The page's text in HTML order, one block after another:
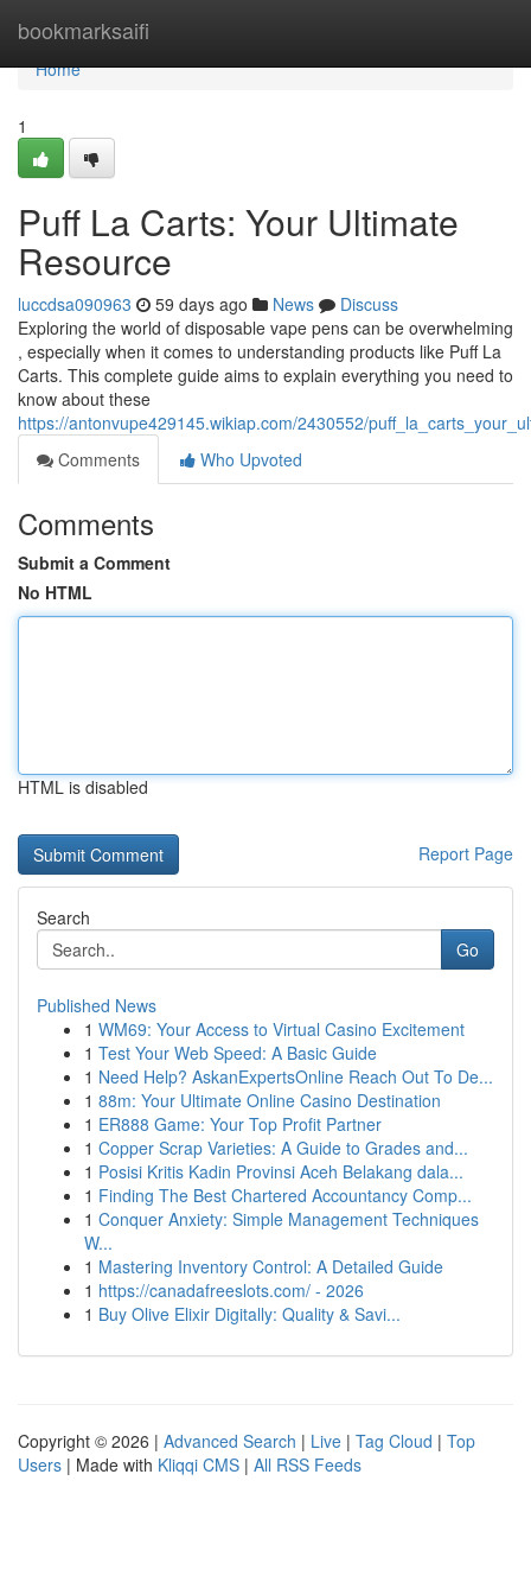
bookmarksaifi
Home
Home
1
Puff La Carts: Your Ultimate
Resource
luccdsa090963 59 days ago News
Discuss
Exploring the world of disposable vape pens can be overwhelming
, especially when it comes to understanding products like Puff La
Carts. This complete guide aims to explain everything you need to
know about these
https://antonvupe429145.wikiap.com/2430552/
Comments
Who Upvoted
Comments
Submit a Comment
No HTML
HTML is disabled
Report Page
Search
Go
Published News
1 WM69: Your Access to Virtual Casino Excitement
1 Test Your Web Speed: A Basic Guide
1 Need Help? AskanExpertsOnline Reach Out To De...
1 88m: Your Ultimate Online Casino Destination
1 ER888 Game: Your Top Profit Partner
1 Copper Scrap Varieties: A Guide to Grades and...
1 Posisi Kritis Kadin Provinsi Aceh Belakang dala...
1 Finding The Best Chartered Accountancy Comp...
1 Conquer Anxiety: Simple Management Techniques
W...
1 Mastering Inventory Control: A Detailed Guide
1 https://canadafreeslots.com/ - 2026
1 Buy Olive Elixir Digitally: Quality & Savi...
Copyright © 2026 | Advanced Search | Live | Tag Cloud | Top
Users | Made with Kliqqi CMS | All RSS Feeds